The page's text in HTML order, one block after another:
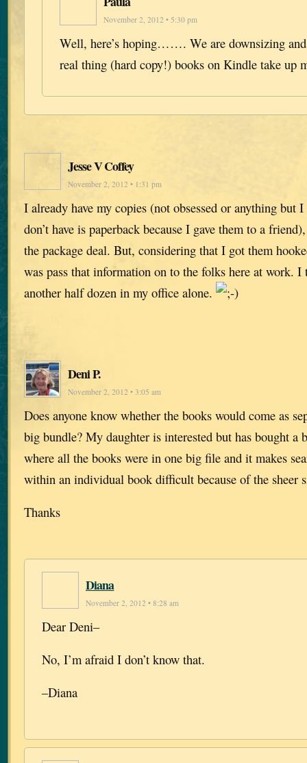
November 2, 2012 • 5:30 pm
Well, here’s hoping……. We are downsizing
real thing (hard copy!) books on Kindle take up
Jesse V Coffey
November 2, 2012 • 1:31 pm
I already have my copies (not obsessed or anything
don’t have is paperback because I gave them to a
the package deal. But, considering that I got them
was pass that information on to the folks here at work.
another half dozen in my office alone.
Deni P.
November 2, 2012 • 3:05 am
Does anyone know whether the books would come as
big bundle? My daughter is interested but has bought a
where all the books were in one big file and it makes
within an individual book difficult because of the sheer
Thanks
Diana
November 2, 2012 • 8:28 am
Dear Deni–
No, I’m afraid I don’t know that.
–Diana